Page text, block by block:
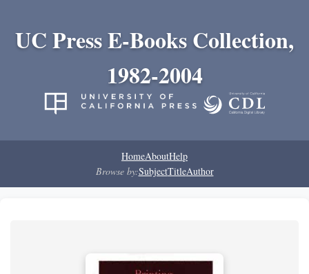
UC Press E-Books Collection,
1982-2004
HomeAboutHelp
Browse by:SubjectTitleAuthor